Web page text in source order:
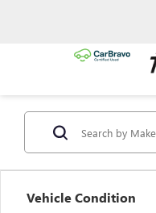
Vehicle Condition